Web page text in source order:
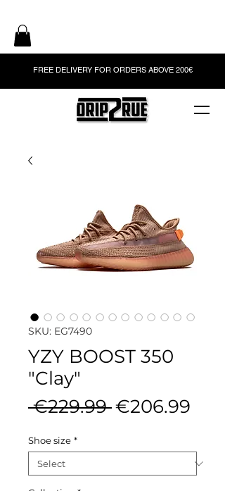
FREE DELIVERY FOR ORDERS ABOVE 200€
SKU: EG7490
YZY BOOST 350
"Clay"
€229.99 Regular
€206.99
Shoe size *